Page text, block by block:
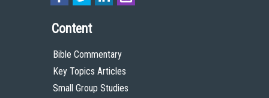
Content
Bible Commentary
Key Topics Articles
Small Group Studies